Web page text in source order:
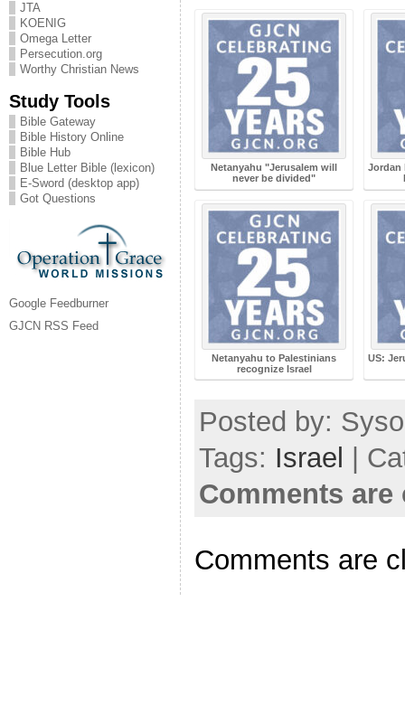
JTA
KOENIG
Omega Letter
Persecution.org
Worthy Christian News
Study Tools
Bible Gateway
Bible History Online
Bible Hub
Blue Letter Bible (lexicon)
E-Sword (desktop app)
Got Questions
Google Feedburner
GJCN RSS Feed
Netanyahu "Jerusalem will
never be divided"
Netanyahu to Palestinians
recognize Israel
Jordan
US:
Posted by:
Tags: Israel
|
Comments are
Comments are